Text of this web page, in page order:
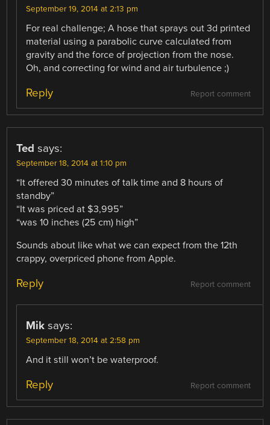
September 19, 2014 at 2:13 pm
For real challenge; A hose that sprays out 3d printed
material using a parabolic curve calculated from
gravity and the force of projection from the nose.
Oh, and correcting for wind and air turbulence ;)
Report comment
Reply
Ted says:
September 18, 2014 at 1:10 pm
“It offered 30 minutes of talk time and 8 hours of
standby”
“It was priced at $3,995”
“was 10 inches (25 cm) high”
Sounds about like what we can expect from the 12th
crappy, overpriced phone from Apple.
Report comment
Reply
Mik says:
September 18, 2014 at 2:58 pm
And it still won’t be waterproof.
Report comment
Reply